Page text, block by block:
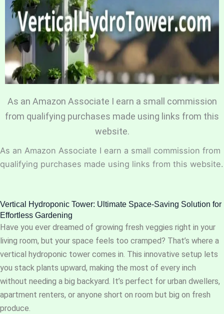
Home
Hydroponic Guides
About
Contact Us
As an Amazon Associate I earn a small commission
from qualifying purchases made using links from this
website.
As an Amazon Associate I earn a small commission from
qualifying purchases made using links from this website.
Vertical Hydroponic Tower: Ultimate Space-Saving Solution for
Effortless Gardening
Have you ever dreamed of growing fresh veggies right in your
living room, but your space feels too cramped? That’s where a
vertical hydroponic tower comes in. This innovative setup lets
you stack plants upward, making the most of every inch
without needing a big backyard. It’s perfect for urban dwellers,
apartment renters, or anyone short on room but big on fresh
produce.